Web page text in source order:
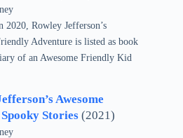
2020, Rowley Jefferson’s
Adventure is listed as book
of an Awesome Friendly Kid
Awesome
Stories (2021)